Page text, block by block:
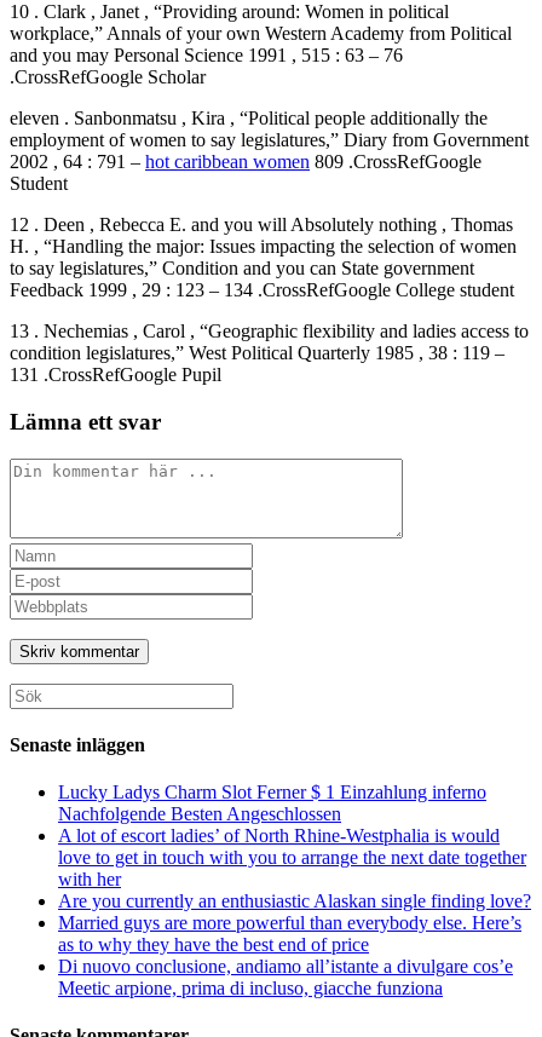
10 . Clark , Janet , “Providing around: Women in political
workplace,” Annals of your own Western Academy from Political
and you may Personal Science 1991 , 515 : 63 – 76
.CrossRefGoogle Scholar
eleven . Sanbonmatsu , Kira , “Political people additionally the
employment of women to say legislatures,” Diary from Government
2002 , 64 : 791 – hot caribbean women 809 .CrossRefGoogle
Student
12 . Deen , Rebecca E. and you will Absolutely nothing , Thomas
H. , “Handling the major: Issues impacting the selection of women
to say legislatures,” Condition and you can State government
Feedback 1999 , 29 : 123 – 134 .CrossRefGoogle College student
13 . Nechemias , Carol , “Geographic flexibility and ladies access to
condition legislatures,” West Political Quarterly 1985 , 38 : 119 –
131 .CrossRefGoogle Pupil
Lämna ett svar
Kommentar
Ange
ditt
namn
eller
användarnamn
för
att
kommentera
Ange
din
e-
postadress
för
att
kommentera
Ange
URL
till
din
webbplats
(valfritt)
Sök
efter:
Senaste inläggen
Lucky Ladys Charm Slot Ferner $ 1 Einzahlung inferno
Nachfolgende Besten Angeschlossen
A lot of escort ladies’ of North Rhine-Westphalia is would
love to get in touch with you to arrange the next date together
with her
Are you currently an enthusiastic Alaskan single finding love?
Married guys are more powerful than everybody else. Here’s
as to why they have the best end of price
Di nuovo conclusione, andiamo all’istante a divulgare cos’e
Meetic arpione, prima di incluso, giacche funziona